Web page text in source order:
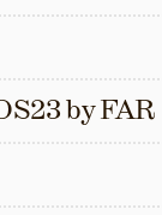
by FAR